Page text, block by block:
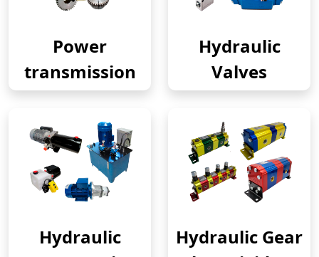
Power
transmission
Hydraulic
Valves
Hydraulic
Hydraulic Gear